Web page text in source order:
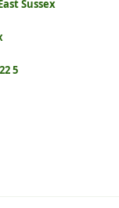
Sussex
5